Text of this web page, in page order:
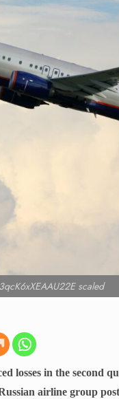
scaled
losses in the second
airline group